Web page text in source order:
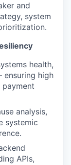
and
system
health,
high
analysis,
systemic
APIs,